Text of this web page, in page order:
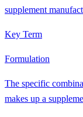
supplement
Key Term
Formulation
The specific
makes up a